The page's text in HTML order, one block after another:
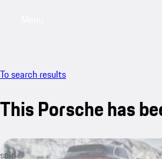
To search results
This Porsche has
sold